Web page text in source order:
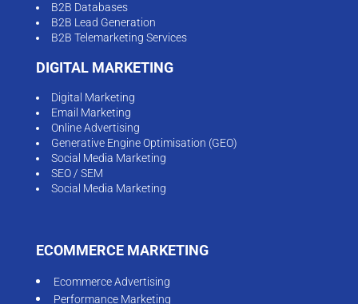
B2B Databases
B2B Lead Generation
B2B Telemarketing Services
DIGITAL MARKETING
Digital Marketing
Email Marketing
Online Advertising
Generative Engine Optimisation (GEO)
Social Media Marketing
SEO / SEM
Social Media Marketing
ECOMMERCE MARKETING
Ecommerce Advertising
Performance Marketing